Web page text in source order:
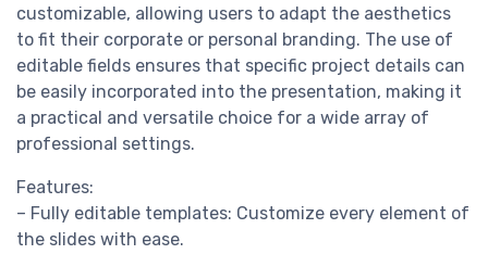
customizable, allowing users to adapt the aesthetics
to fit their corporate or personal branding. The use of
editable fields ensures that specific project details can
be easily incorporated into the presentation, making it
a practical and versatile choice for a wide array of
professional settings.
Features:
– Fully editable templates: Customize every element of
the slides with ease.